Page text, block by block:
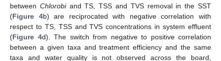
between Chlorobiand TS, TSS and TVS removal in the SST
(Figure 4b) are reciprocated with negative correlation with
respect to TS, TSS and TVS concentrations in system effluent
(Figure 4d). The switch from negative to positive correlation
between a given taxa and treatment efficiency and the same
taxa and water quality is not observed across the board,